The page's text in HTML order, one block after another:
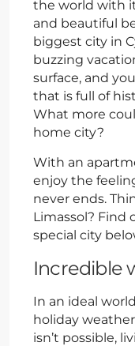
the world with
and beautiful
biggest city in
buzzing
surface, and
that is full of
What more
home city?
With an
enjoy the
never ends.
Limassol?
special city
Incredible
In an ideal
holiday
isn’t possible,